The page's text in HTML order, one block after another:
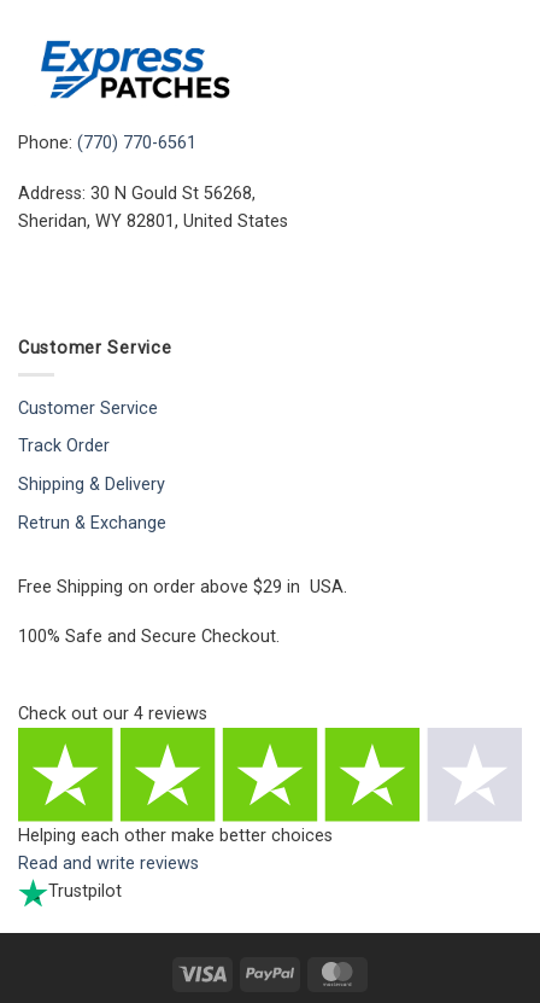
Phone: (770) 770-6561
Address: 30 N Gould St 56268,
Sheridan, WY 82801, United States
Customer Service
Customer Service
Track Order
Shipping & Delivery
Retrun & Exchange
Free Shipping on order above $29 in USA.
100% Safe and Secure Checkout.
Check out our 4 reviews
Helping each other make better choices
Read and write reviews
Trustpilot
Visa PayPal